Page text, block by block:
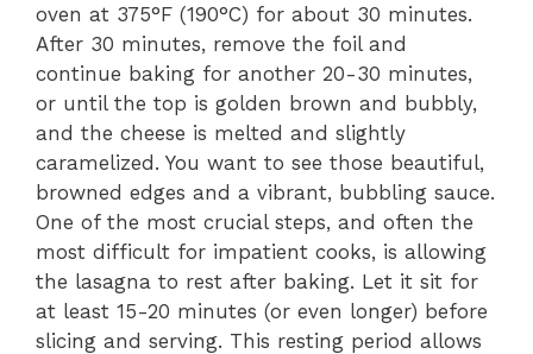
oven at 375°F (190°C) for about 30 minutes.
After 30 minutes, remove the foil and
continue baking for another 20-30 minutes,
or until the top is golden brown and bubbly,
and the cheese is melted and slightly
caramelized. You want to see those beautiful,
browned edges and a vibrant, bubbling sauce.
One of the most crucial steps, and often the
most difficult for impatient cooks, is allowing
the lasagna to rest after baking. Let it sit for
at least 15-20 minutes (or even longer) before
slicing and serving. This resting period allows